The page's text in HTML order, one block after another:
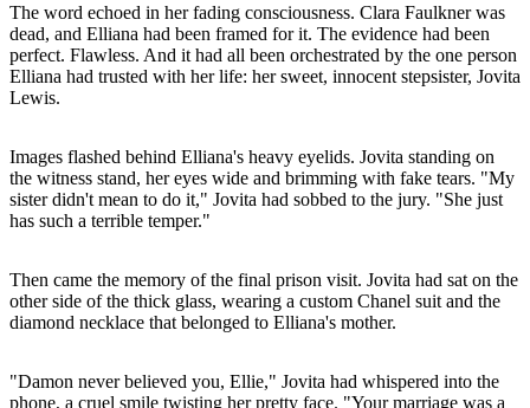
The word echoed in her fading consciousness. Clara Faulkner was
dead, and Elliana had been framed for it. The evidence had been
perfect. Flawless. And it had all been orchestrated by the one person
Elliana had trusted with her life: her sweet, innocent stepsister, Jovita
Lewis.
Images flashed behind Elliana's heavy eyelids. Jovita standing on
the witness stand, her eyes wide and brimming with fake tears. "My
sister didn't mean to do it," Jovita had sobbed to the jury. "She just
has such a terrible temper."
Then came the memory of the final prison visit. Jovita had sat on the
other side of the thick glass, wearing a custom Chanel suit and the
diamond necklace that belonged to Elliana's mother.
"Damon never believed you, Ellie," Jovita had whispered into the
phone, a cruel smile twisting her pretty face. "Your marriage was a